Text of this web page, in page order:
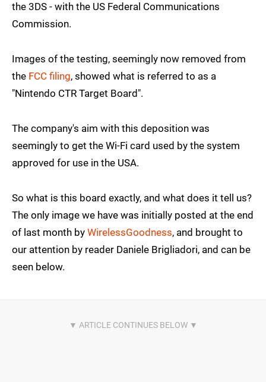
the 3DS - with the US Federal Communications
Commission.
Images of the testing, seemingly now removed from
the FCC filing, showed what is referred to as a
"Nintendo CTR Target Board".
The company's aim with this deposition was
seemingly to get the Wi-Fi card used by the system
approved for use in the USA.
So what is this board exactly, and what does it tell us?
The only image we have was initially posted at the end
of last month by WirelessGoodness, and brought to
our attention by reader Daniele Brigliadori, and can be
seen below.